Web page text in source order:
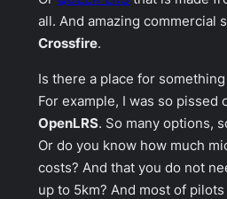
all. And amazing commercial
Crossfire.
Is there a place for
For example, I was so pissed
OpenLRS. So many options,
Or do you know how much
costs? And that you do not
up to 5km? And most of